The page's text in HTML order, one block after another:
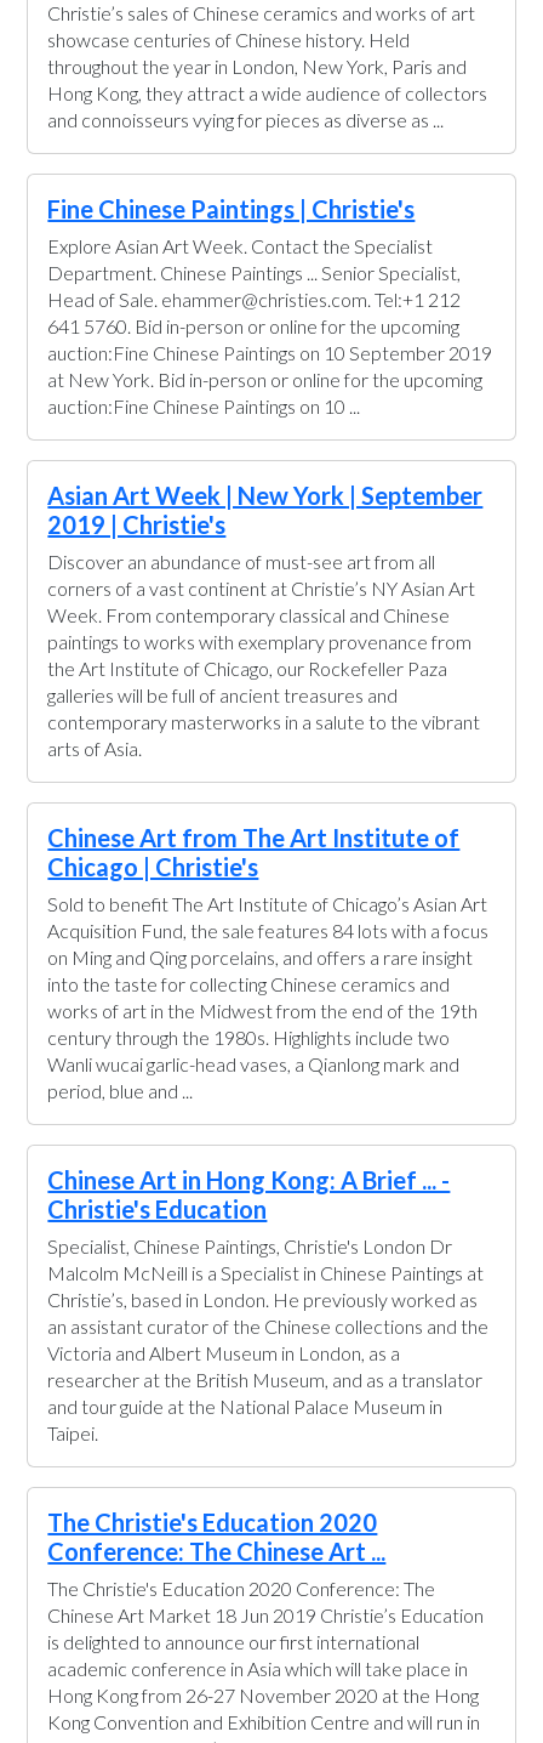
Christie’s sales of Chinese ceramics and works of art
showcase centuries of Chinese history. Held
throughout the year in London, New York, Paris and
Hong Kong, they attract a wide audience of collectors
and connoisseurs vying for pieces as diverse as ...
Fine Chinese Paintings | Christie's
Explore Asian Art Week. Contact the Specialist
Department. Chinese Paintings ... Senior Specialist,
Head of Sale. ehammer@christies.com. Tel:+1 212
641 5760. Bid in-person or online for the upcoming
auction:Fine Chinese Paintings on 10 September 2019
at New York. Bid in-person or online for the upcoming
auction:Fine Chinese Paintings on 10 ...
Asian Art Week | New York | September
2019 | Christie's
Discover an abundance of must-see art from all
corners of a vast continent at Christie’s NY Asian Art
Week. From contemporary classical and Chinese
paintings to works with exemplary provenance from
the Art Institute of Chicago, our Rockefeller Paza
galleries will be full of ancient treasures and
contemporary masterworks in a salute to the vibrant
arts of Asia.
Chinese Art from The Art Institute of
Chicago | Christie's
Sold to benefit The Art Institute of Chicago’s Asian Art
Acquisition Fund, the sale features 84 lots with a focus
on Ming and Qing porcelains, and offers a rare insight
into the taste for collecting Chinese ceramics and
works of art in the Midwest from the end of the 19th
century through the 1980s. Highlights include two
Wanli wucai garlic-head vases, a Qianlong mark and
period, blue and ...
Chinese Art in Hong Kong: A Brief ... -
Christie's Education
Specialist, Chinese Paintings, Christie's London Dr
Malcolm McNeill is a Specialist in Chinese Paintings at
Christie’s, based in London. He previously worked as
an assistant curator of the Chinese collections and the
Victoria and Albert Museum in London, as a
researcher at the British Museum, and as a translator
and tour guide at the National Palace Museum in
Taipei.
The Christie's Education 2020
Conference: The Chinese Art ...
The Christie's Education 2020 Conference: The
Chinese Art Market 18 Jun 2019 Christie’s Education
is delighted to announce our first international
academic conference in Asia which will take place in
Hong Kong from 26-27 November 2020 at the Hong
Kong Convention and Exhibition Centre and will run in